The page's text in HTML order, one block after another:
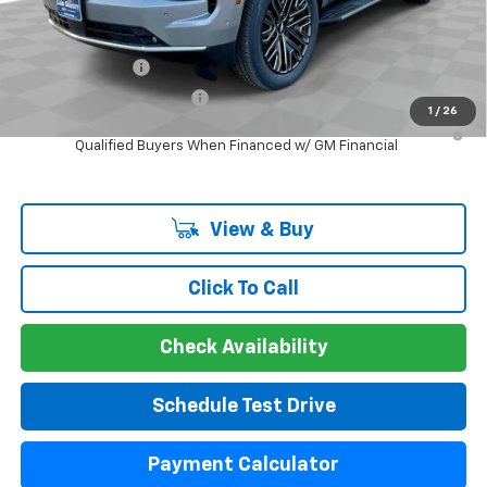
1 / 26
Add. Offers you may Qualify For:
GM First Responder Offer
-$500
5.9% APR for 60 Months and 90 Day Payment Deferral for Well-
Qualified Buyers When Financed w/ GM Financial
View & Buy
Click To Call
Check Availability
Schedule Test Drive
Payment Calculator